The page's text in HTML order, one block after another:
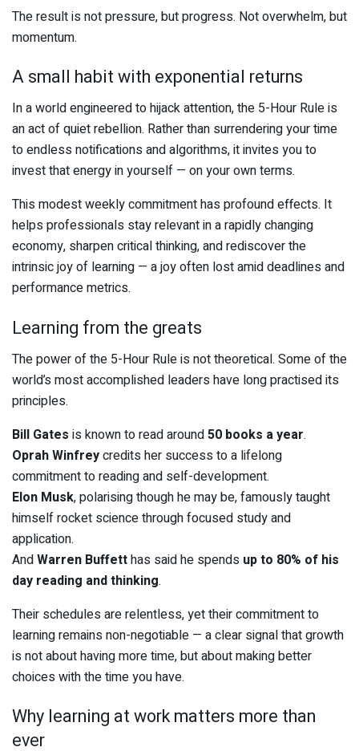
The result is not pressure, but progress. Not overwhelm, but
momentum.
A small habit with exponential returns
In a world engineered to hijack attention, the 5-Hour Rule is
an act of quiet rebellion. Rather than surrendering your time
to endless notifications and algorithms, it invites you to
invest that energy in yourself — on your own terms.
This modest weekly commitment has profound effects. It
helps professionals stay relevant in a rapidly changing
economy, sharpen critical thinking, and rediscover the
intrinsic joy of learning — a joy often lost amid deadlines and
performance metrics.
Learning from the greats
The power of the 5-Hour Rule is not theoretical. Some of the
world’s most accomplished leaders have long practised its
principles.
Bill Gates is known to read around50 books a year.
Oprah Winfreycredits her success to a lifelong
commitment to reading and self-development.
Elon Musk, polarising though he may be, famously taught
himself rocket science through focused study and
application.
AndWarren Buffetthas said he spends up to 80% of his
day reading and thinking.
Their schedules are relentless, yet their commitment to
learning remains non-negotiable — a clear signal that growth
is not about having more time, but about making better
choices with the time you have.
Why learning at work matters more than
ever